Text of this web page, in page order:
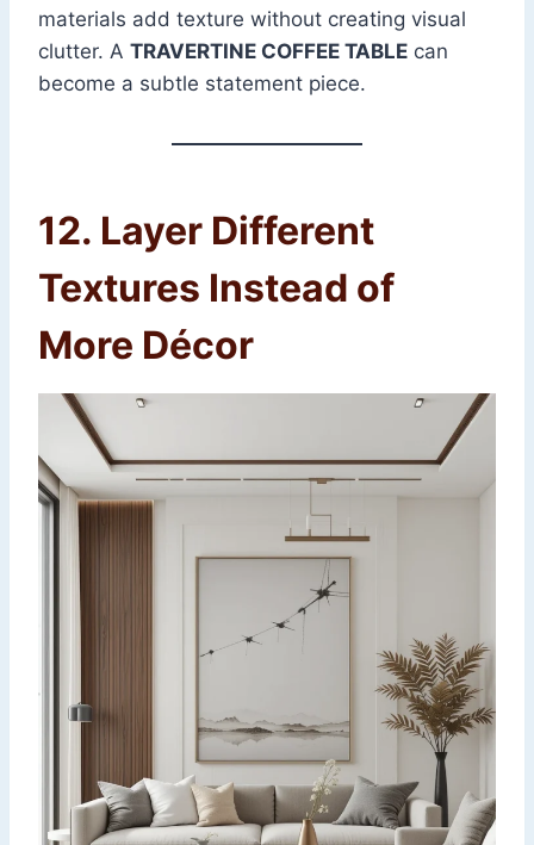
materials add texture without creating visual
clutter. A TRAVERTINE COFFEE TABLE can
become a subtle statement piece.
12. Layer Different
Textures Instead of
More Décor